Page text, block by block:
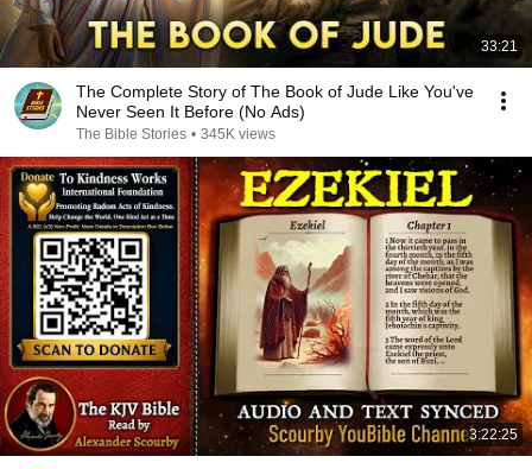
33:21
The Complete Story of The Book of Jude Like You've
Never Seen It Before (No Ads)
The Bible Stories • 345K views
3:22:25